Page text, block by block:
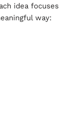
idea focuses
way: